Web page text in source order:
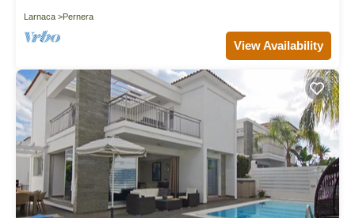
Larnaca Pernera
View Availability